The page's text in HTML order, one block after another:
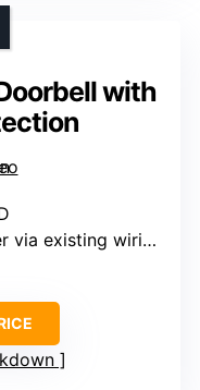
with
wiring, no mention of battery)